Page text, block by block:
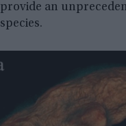
provide an
species.